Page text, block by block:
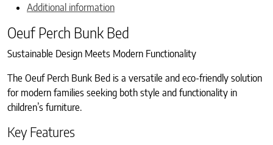
Additional information
Oeuf Perch Bunk Bed
Sustainable Design Meets Modern Functionality
The Oeuf Perch Bunk Bed is a versatile and eco-friendly solution
for modern families seeking both style and functionality in
children’s furniture.
Key Features